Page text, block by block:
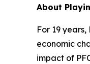
About
For 19
economic
impact of